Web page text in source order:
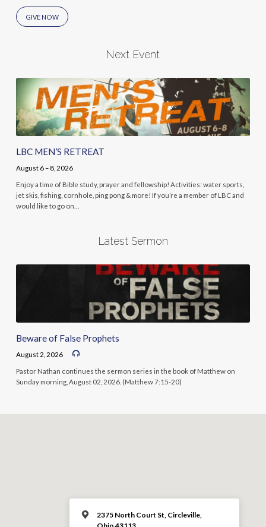
GIVE NOW
Next Event
LBC MEN’S RETREAT
August 6 – 8, 2026
Enjoy a time of Bible study, prayer and fellowship! Activities: water sports,
jet skis, fishing, cornhole, ping pong & more! If you’re a member of LBC and
would like to go on…
Latest Sermon
Beware of False Prophets
August 2, 2026
Pastor Nathan continues the sermon series in the book of Matthew on
Sunday morning, August 02, 2026. (Matthew 7:15-20)
2375 North Court St, Circleville,